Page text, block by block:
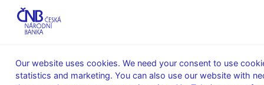
Our website uses cookies. We need your consent to use
statistics and marketing. You can also use our website with